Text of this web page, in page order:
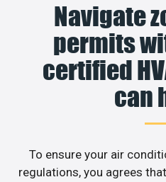
Navigate
permits
certified
can
To ensure your air
regulations, you agrees